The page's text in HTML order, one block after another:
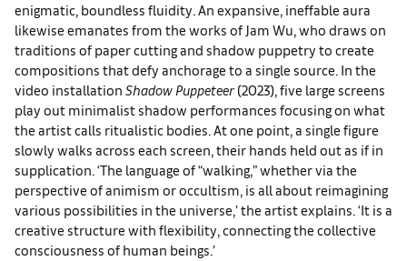
enigmatic, boundless fluidity. An expansive, ineffable aura
likewise emanates from the works of Jam Wu, who draws on
traditions of paper cutting and shadow puppetry to create
compositions that defy anchorage to a single source. In the
video installation Shadow Puppeteer (2023), five large screens
play out minimalist shadow performances focusing on what
the artist calls ritualistic bodies. At one point, a single figure
slowly walks across each screen, their hands held out as if in
supplication. ‘The language of “walking,” whether via the
perspective of animism or occultism, is all about reimagining
various possibilities in the universe,’ the artist explains. ‘It is a
creative structure with flexibility, connecting the collective
consciousness of human beings.’